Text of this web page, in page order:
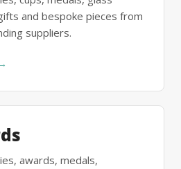
and bespoke pieces from
suppliers.
→
awards, medals,